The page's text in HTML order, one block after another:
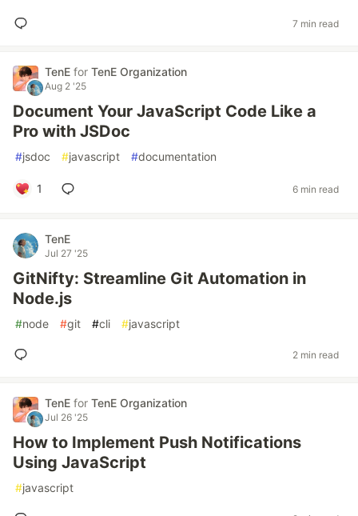
7 min read
TenE for TenE Organization
Aug 2 '25
Document Your JavaScript Code Like a
Pro with JSDoc
#jsdoc #javascript #documentation
1 6 min read
TenE
Jul 27 '25
GitNifty: Streamline Git Automation in
Node.js
#node #git #cli #javascript
2 min read
TenE for TenE Organization
Jul 26 '25
How to Implement Push Notifications
Using JavaScript
#javascript